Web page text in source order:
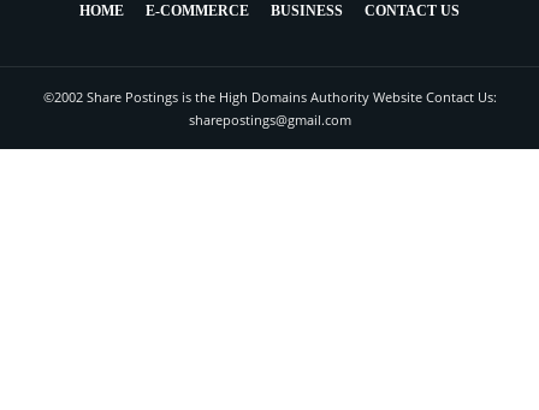
HOME E-COMMERCE BUSINESS CONTACT US
©2002 Share Postings is the High Domains Authority Website Contact Us:
sharepostings@gmail.com